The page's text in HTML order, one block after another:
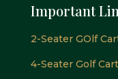
Important
2-Seater GOlf
4-Seater Golf